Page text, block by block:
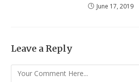
June 17, 2019
Leave a Reply